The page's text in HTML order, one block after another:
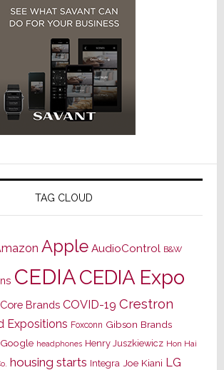
TAG CLOUD
Apple AudioControl B&W
CEDIACEDIA Expo
Core Brands COVID-19 Crestron
Expositions Foxconn Gibson Brands
Google headphones Henry Juszkiewicz Hon Hai
housing starts Integra Joe Kiani LG